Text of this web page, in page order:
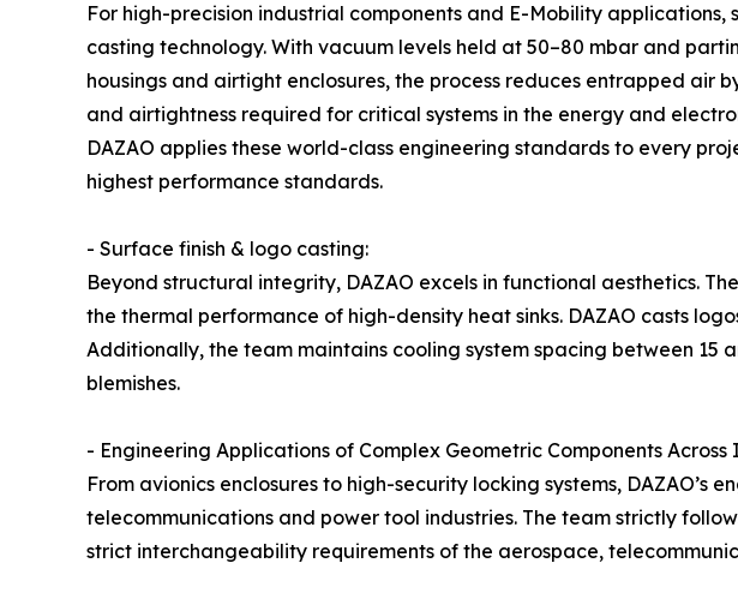
For high-precision industrial components and E-Mobility
casting technology. With vacuum levels held at 50–80 mbar and
housings and airtight enclosures, the process reduces entrapped air
and airtightness required for critical systems in the energy and
DAZAO applies these world-class engineering standards to every
highest performance standards.
- Surface finish & logo casting:
Beyond structural integrity, DAZAO excels in functional aesthetics.
the thermal performance of high-density heat sinks. DAZAO casts
Additionally, the team maintains cooling system spacing between 15
blemishes.
- Engineering Applications of Complex Geometric Components Across
From avionics enclosures to high-security locking systems,
telecommunications and power tool industries. The team strictly
strict interchangeability requirements of the aerospace,